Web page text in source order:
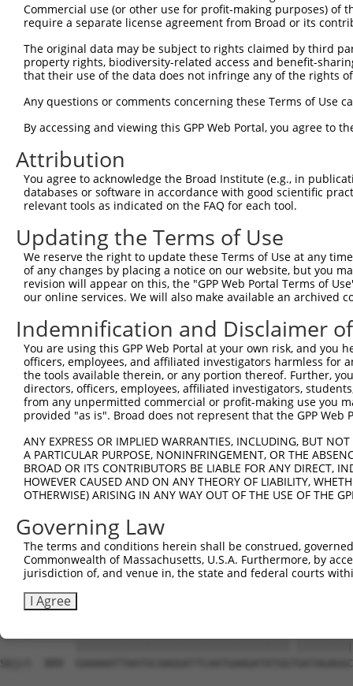
Sbjct  223
Query   60
Sbjct  297
Query  134
Sbjct  371
Query  208
Sbjct  445
Query  282
Sbjct  519
Query  356
Sbjct  593
Sbjct  667
Query  504
Sbjct  741
Query  578
Sbjct  815
Sbjct  889
Commercial use (or other use for profit-making purposes) of
require a separate license agreement from Broad or its
The original data may be subject to rights claimed by third
property rights, biodiversity-related access and benefit-
that their use of the data does not infringe any of the rights
Any questions or comments concerning these Terms of Use
By accessing and viewing this GPP Web Portal, you agree to
Attribution
You agree to acknowledge the Broad Institute (e.g., in
databases or software in accordance with good scientific
relevant tools as indicated on the FAQ for each tool.
Updating the Terms of Use
We reserve the right to update these Terms of Use at any
of any changes by placing a notice on our website, but you
revision will appear on this, the "GPP Web Portal Terms of
our online services. We will also make available an archived
Indemnification and Disclaimer
You are using this GPP Web Portal at your own risk, and
officers, employees, and affiliated investigators harmless for
the tools available therein, or any portion thereof. Further,
directors, officers, employees, affiliated investigators,
from any unpermitted commercial or profit-making use you
provided "as is". Broad does not represent that the GPP
ANY EXPRESS OR IMPLIED WARRANTIES, INCLUDING, BUT
A PARTICULAR PURPOSE, NONINFRINGEMENT, OR THE
BROAD OR ITS CONTRIBUTORS BE LIABLE FOR ANY DIRECT,
HOWEVER CAUSED AND ON ANY THEORY OF LIABILITY,
OTHERWISE) ARISING IN ANY WAY OUT OF THE USE OF THE
Governing Law
The terms and conditions herein shall be construed,
Commonwealth of Massachusetts, U.S.A. Furthermore, by
jurisdiction of, and venue in, the state and federal courts
I Agree